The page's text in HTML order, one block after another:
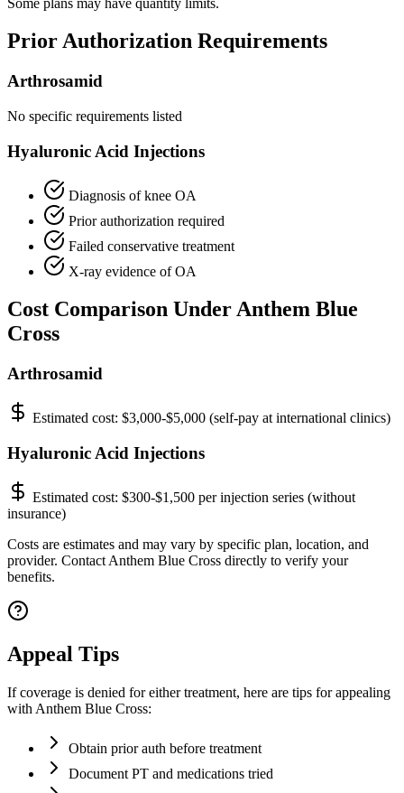
Prior Authorization Requirements
Arthrosamid
No specific requirements listed
Hyaluronic Acid Injections
Diagnosis of knee OA
Prior authorization required
Failed conservative treatment
X-ray evidence of OA
Cost Comparison Under Anthem Blue
Cross
Arthrosamid
Estimated cost: $3,000-$5,000 (self-pay at international clinics)
Hyaluronic Acid Injections
Estimated cost: $300-$1,500 per injection series (without
insurance)
Costs are estimates and may vary by specific plan, location, and
provider. Contact Anthem Blue Cross directly to verify your
benefits.
Appeal Tips
If coverage is denied for either treatment, here are tips for appealing
with Anthem Blue Cross:
Obtain prior auth before treatment
Document PT and medications tried